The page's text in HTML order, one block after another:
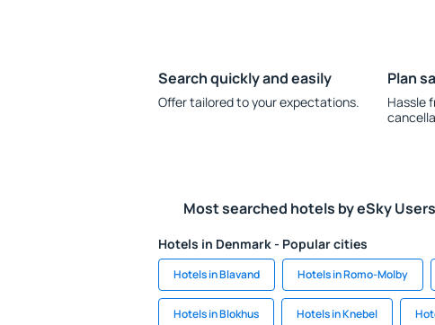
Search quickly and easily
Offer tailored to your expectations.
Plan
Hassle
Most searched hotels by eSky Users
Hotels in Denmark - Popular cities
Hotels in Blavand Hotels in Romo-Molby
Hotels in Blokhus Hotels in Knebel